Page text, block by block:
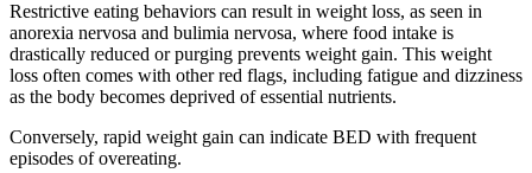
Restrictive eating behaviors can result in weight loss, as seen in
anorexia nervosa and bulimia nervosa, where food intake is
drastically reduced or purging prevents weight gain. This weight
loss often comes with other red flags, including fatigue and dizziness
as the body becomes deprived of essential nutrients.
Conversely, rapid weight gain can indicate BED with frequent
episodes of overeating.